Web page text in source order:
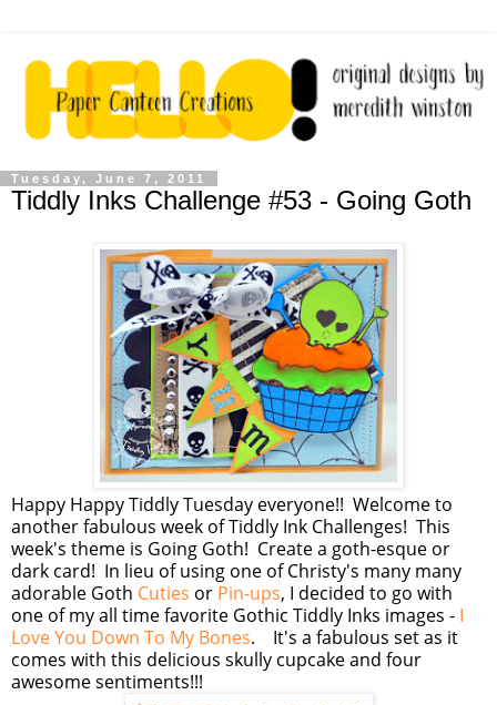
Tuesday, June 7, 2011
Tiddly Inks Challenge #53 - Going Goth
Happy Happy Tiddly Tuesday everyone!! Welcome to
another fabulous week of Tiddly Ink Challenges! This
week's theme is Going Goth! Create a goth-esque or
dark card! In lieu of using one of Christy's many many
adorable Goth Cuties or Pin-ups, I decided to go with
one of my all time favorite Gothic Tiddly Inks images - I
Love You Down To My Bones. It's a fabulous set as it
comes with this delicious skully cupcake and four
awesome sentiments!!!